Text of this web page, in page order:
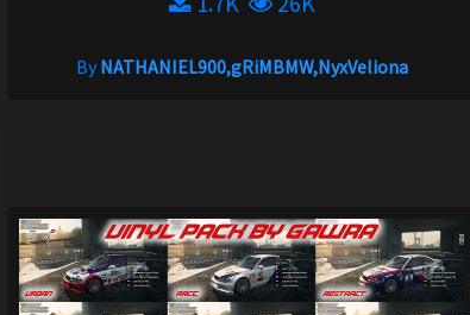
ByNATHANIEL900,gRiMBMW,NyxVeliona